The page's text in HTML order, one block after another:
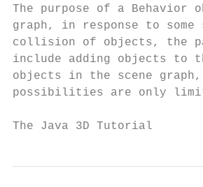
The purpose of a
graph, in response to
collision of objects, the
include adding objects to
objects in the scene
possibilities are only
The Java 3D Tutorial